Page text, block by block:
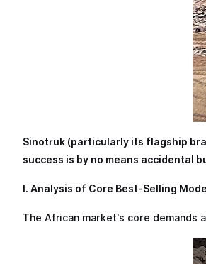
Sinotruk (particularly its flagship
success is by no means accidental
I. Analysis of Core Best-Selling
The African market's core